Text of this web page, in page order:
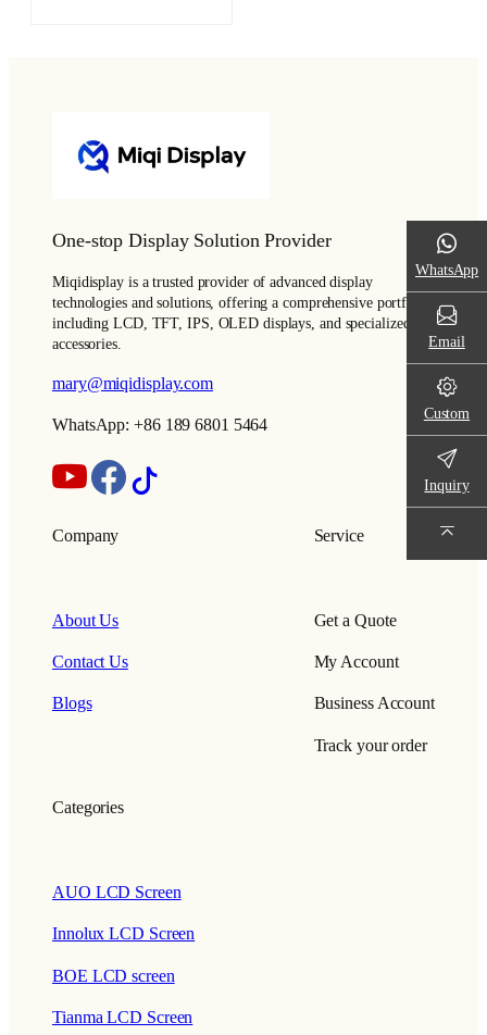
One-stop Display Solution Provider
Miqidisplay is a trusted provider of advanced display
technologies and solutions, offering a comprehensive portfolio
including LCD, TFT, IPS, OLED displays, and specialized
accessories.
mary@miqidisplay.com
WhatsApp: +86 189 6801 5464
Company
About Us
Contact Us
Blogs
Service
Get a Quote
My Account
Business Account
Track your order
Categories
AUO LCD Screen
Innolux LCD Screen
BOE LCD screen
Tianma LCD Screen
WhatsApp
Email
Custom
Inquiry